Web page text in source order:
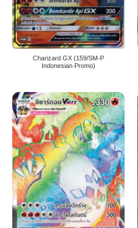
Charizard GX (159/SM-P
Indonesian Promo)